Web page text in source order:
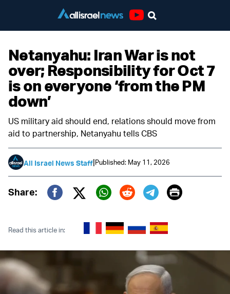
Netanyahu: Iran War is not
over; Responsibility for Oct 7
is on everyone ‘from the PM
down’
US military aid should end, relations should move from
aid to partnership, Netanyahu tells CBS
All Israel News Staff|Published: May 11, 2026
Share:
Twitter (X)
Print
Read this article in: